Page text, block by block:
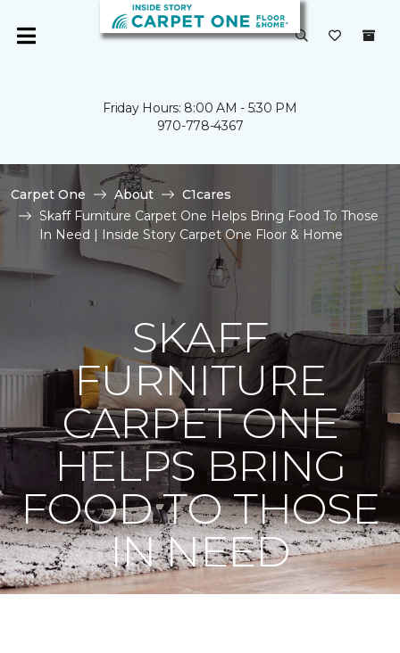
Friday Hours: 8:00 AM - 5:30 PM
970-778-4367
Carpet One About
C1cares
Skaff Furniture Carpet One Helps Bring Food To Those
In Need | Inside Story Carpet One Floor & Home
SKAFF
FURNITURE
CARPET ONE
HELPS BRING
FOOD TO THOSE
IN NEED